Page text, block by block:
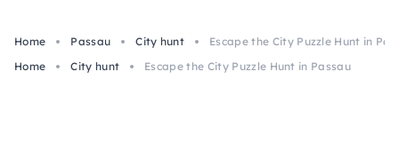
Home Passau City hunt
Escape the City Puzzle Hunt in
Home
City hunt Escape the City Puzzle Hunt in Passau